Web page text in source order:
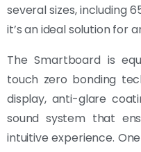
several sizes, including
it’s an ideal solution for
The Smartboard is
touch zero bonding
display, anti-glare
sound system that
intuitive experience.